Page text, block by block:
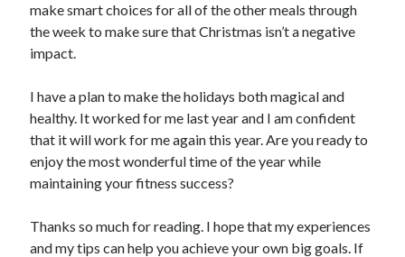
make smart choices for all of the other meals through
the week to make sure that Christmas isn’t a negative
impact.
I have a plan to make the holidays both magical and
healthy. It worked for me last year and I am confident
that it will work for me again this year. Are you ready to
enjoy the most wonderful time of the year while
maintaining your fitness success?
Thanks so much for reading. I hope that my experiences
and my tips can help you achieve your own big goals. If